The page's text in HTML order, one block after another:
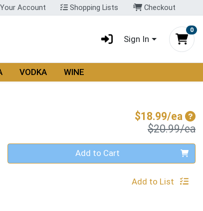
Account Shopping Lists Checkout
Sign In
0
VODKA WINE
$18.99/ea
$20.99/ea
Quantity 0 Add to Cart
Add to List